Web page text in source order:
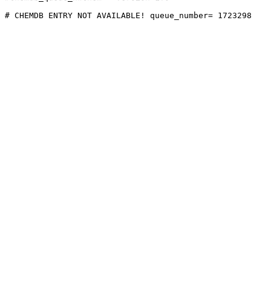
# CHEMDB ENTRY NOT AVAILABLE! queue_number= 1723298